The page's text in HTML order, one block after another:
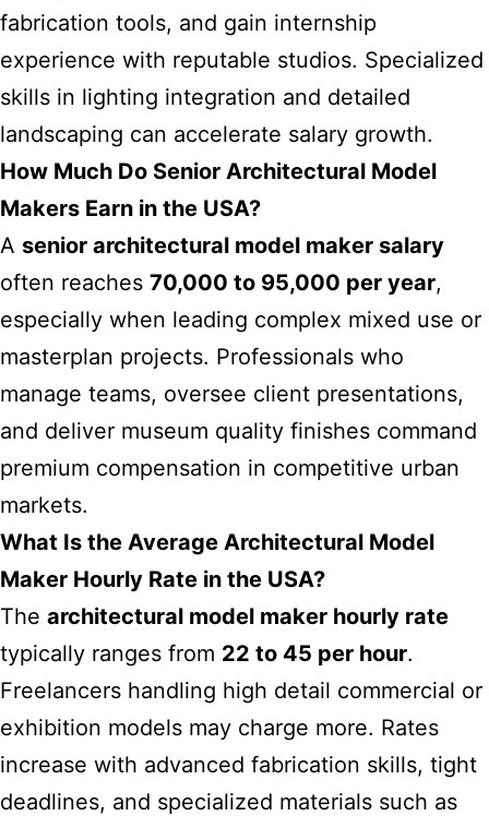
fabrication tools, and gain internship
experience with reputable studios. Specialized
skills in lighting integration and detailed
landscaping can accelerate salary growth.
How Much Do Senior Architectural Model
Makers Earn in the USA?
A senior architectural model maker salary
often reaches 70,000 to 95,000 per year,
especially when leading complex mixed use or
masterplan projects. Professionals who
manage teams, oversee client presentations,
and deliver museum quality finishes command
premium compensation in competitive urban
markets.
What Is the Average Architectural Model
Maker Hourly Rate in the USA?
The architectural model maker hourly rate
typically ranges from 22 to 45 per hour.
Freelancers handling high detail commercial or
exhibition models may charge more. Rates
increase with advanced fabrication skills, tight
deadlines, and specialized materials such as